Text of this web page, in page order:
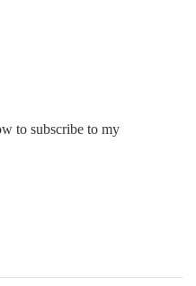
to subscribe to my